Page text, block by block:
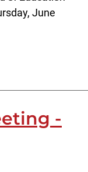
June
-